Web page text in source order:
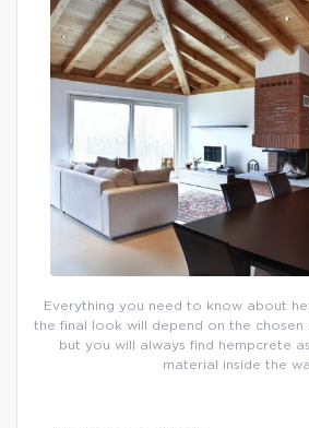
Everything you need to know about
the final look will depend on the chosen
but you will always find hempcrete
material inside the